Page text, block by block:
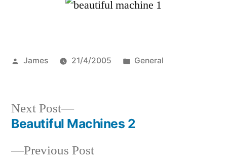
Posted
James 21/4/2005
Posted
General
Post
Previous PostPrevious
Next Post
Next
post:
Beautiful Machines 2